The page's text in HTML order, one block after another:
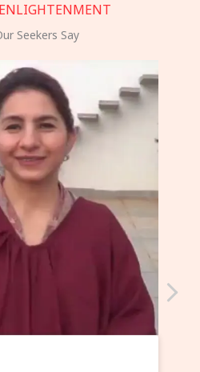
Seekers Say